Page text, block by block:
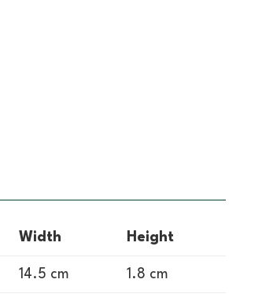
Width Height
14.5 cm 1.8 cm